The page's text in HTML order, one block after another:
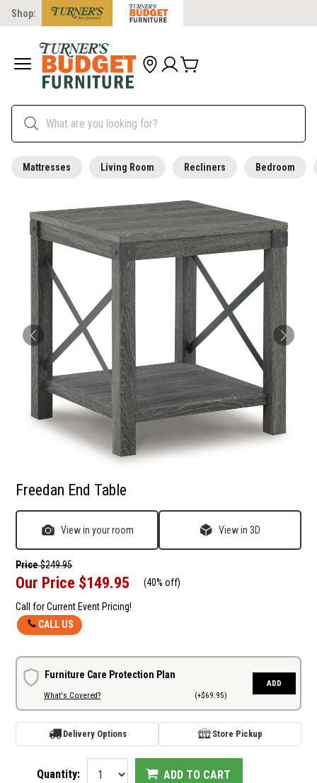
Shop:
Mattresses Living Room Recliners Bedroom
Freedan End Table
View in your room View in 3D
Price$249.95
Our Price $149.95 (40% off)
Call for Current Event Pricing!
CALL US
Furniture Care Protection Plan
What's Covered? (+$69.95)
ADD
Delivery Options Store Pickup
Quantity: ADD TO CART